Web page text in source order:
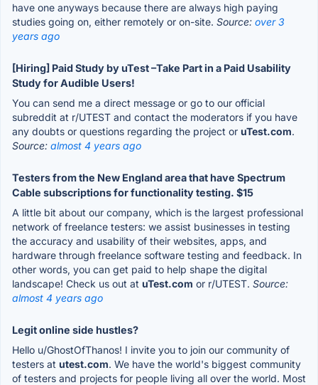
have one anyways because there are always high paying
studies going on, either remotely or on-site. Source: over 3
years ago
[Hiring] Paid Study by uTest –Take Part in a Paid Usability
Study for Audible Users!
You can send me a direct message or go to our official
subreddit at r/UTEST and contact the moderators if you have
any doubts or questions regarding the project or uTest.com.
Source: almost 4 years ago
Testers from the New England area that have Spectrum
Cable subscriptions for functionality testing. $15
A little bit about our company, which is the largest professional
network of freelance testers: we assist businesses in testing
the accuracy and usability of their websites, apps, and
hardware through freelance software testing and feedback. In
other words, you can get paid to help shape the digital
landscape! Check us out at uTest.com or r/UTEST. Source:
almost 4 years ago
Legit online side hustles?
Hello u/GhostOfThanos! I invite you to join our community of
testers at utest.com. We have the world's biggest community
of testers and projects for people living all over the world. Most